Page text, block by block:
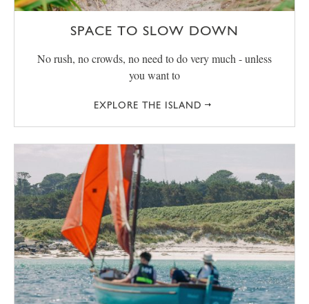
SPACE TO SLOW DOWN
No rush, no crowds, no need to do very much - unless
you want to
EXPLORE THE ISLAND